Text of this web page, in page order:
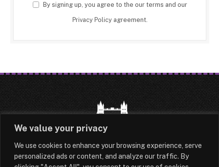
We value your privacy
We use cookies to enhance your browsing experience, serve
personalized ads or content, and analyze our traffic. By
By signing up, you agree to the our terms and our
Privacy Policyagreement.
HOME LATEST ABOUT